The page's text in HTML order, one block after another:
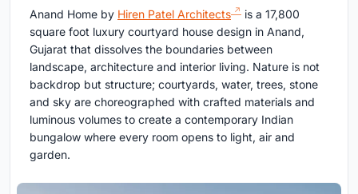
Anand Home by Hiren Patel Architects
is a 17,800
square foot luxury courtyard house design in Anand,
Gujarat that dissolves the boundaries between
landscape, architecture and interior living. Nature is not
backdrop but structure; courtyards, water, trees, stone
and sky are choreographed with crafted materials and
luminous volumes to create a contemporary Indian
bungalow where every room opens to light, air and
garden.